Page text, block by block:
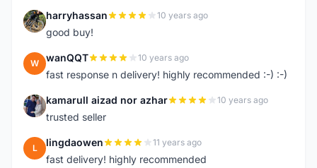
H harryhassan 10 years ago
good buy!
W wanQQT 10 years ago
fast response n delivery! highly recommended :-) :-)
K kamarull aizad nor azhar 10 years ago
trusted seller
L lingdaowen 11 years ago
fast delivery! highly recommended